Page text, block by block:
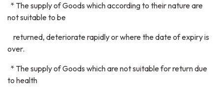
* The supply of Goods which according to their nature are
not suitable to be
returned, deteriorate rapidly or where the date of expiry is
over.
* The supply of Goods which are not suitable for return due
to health